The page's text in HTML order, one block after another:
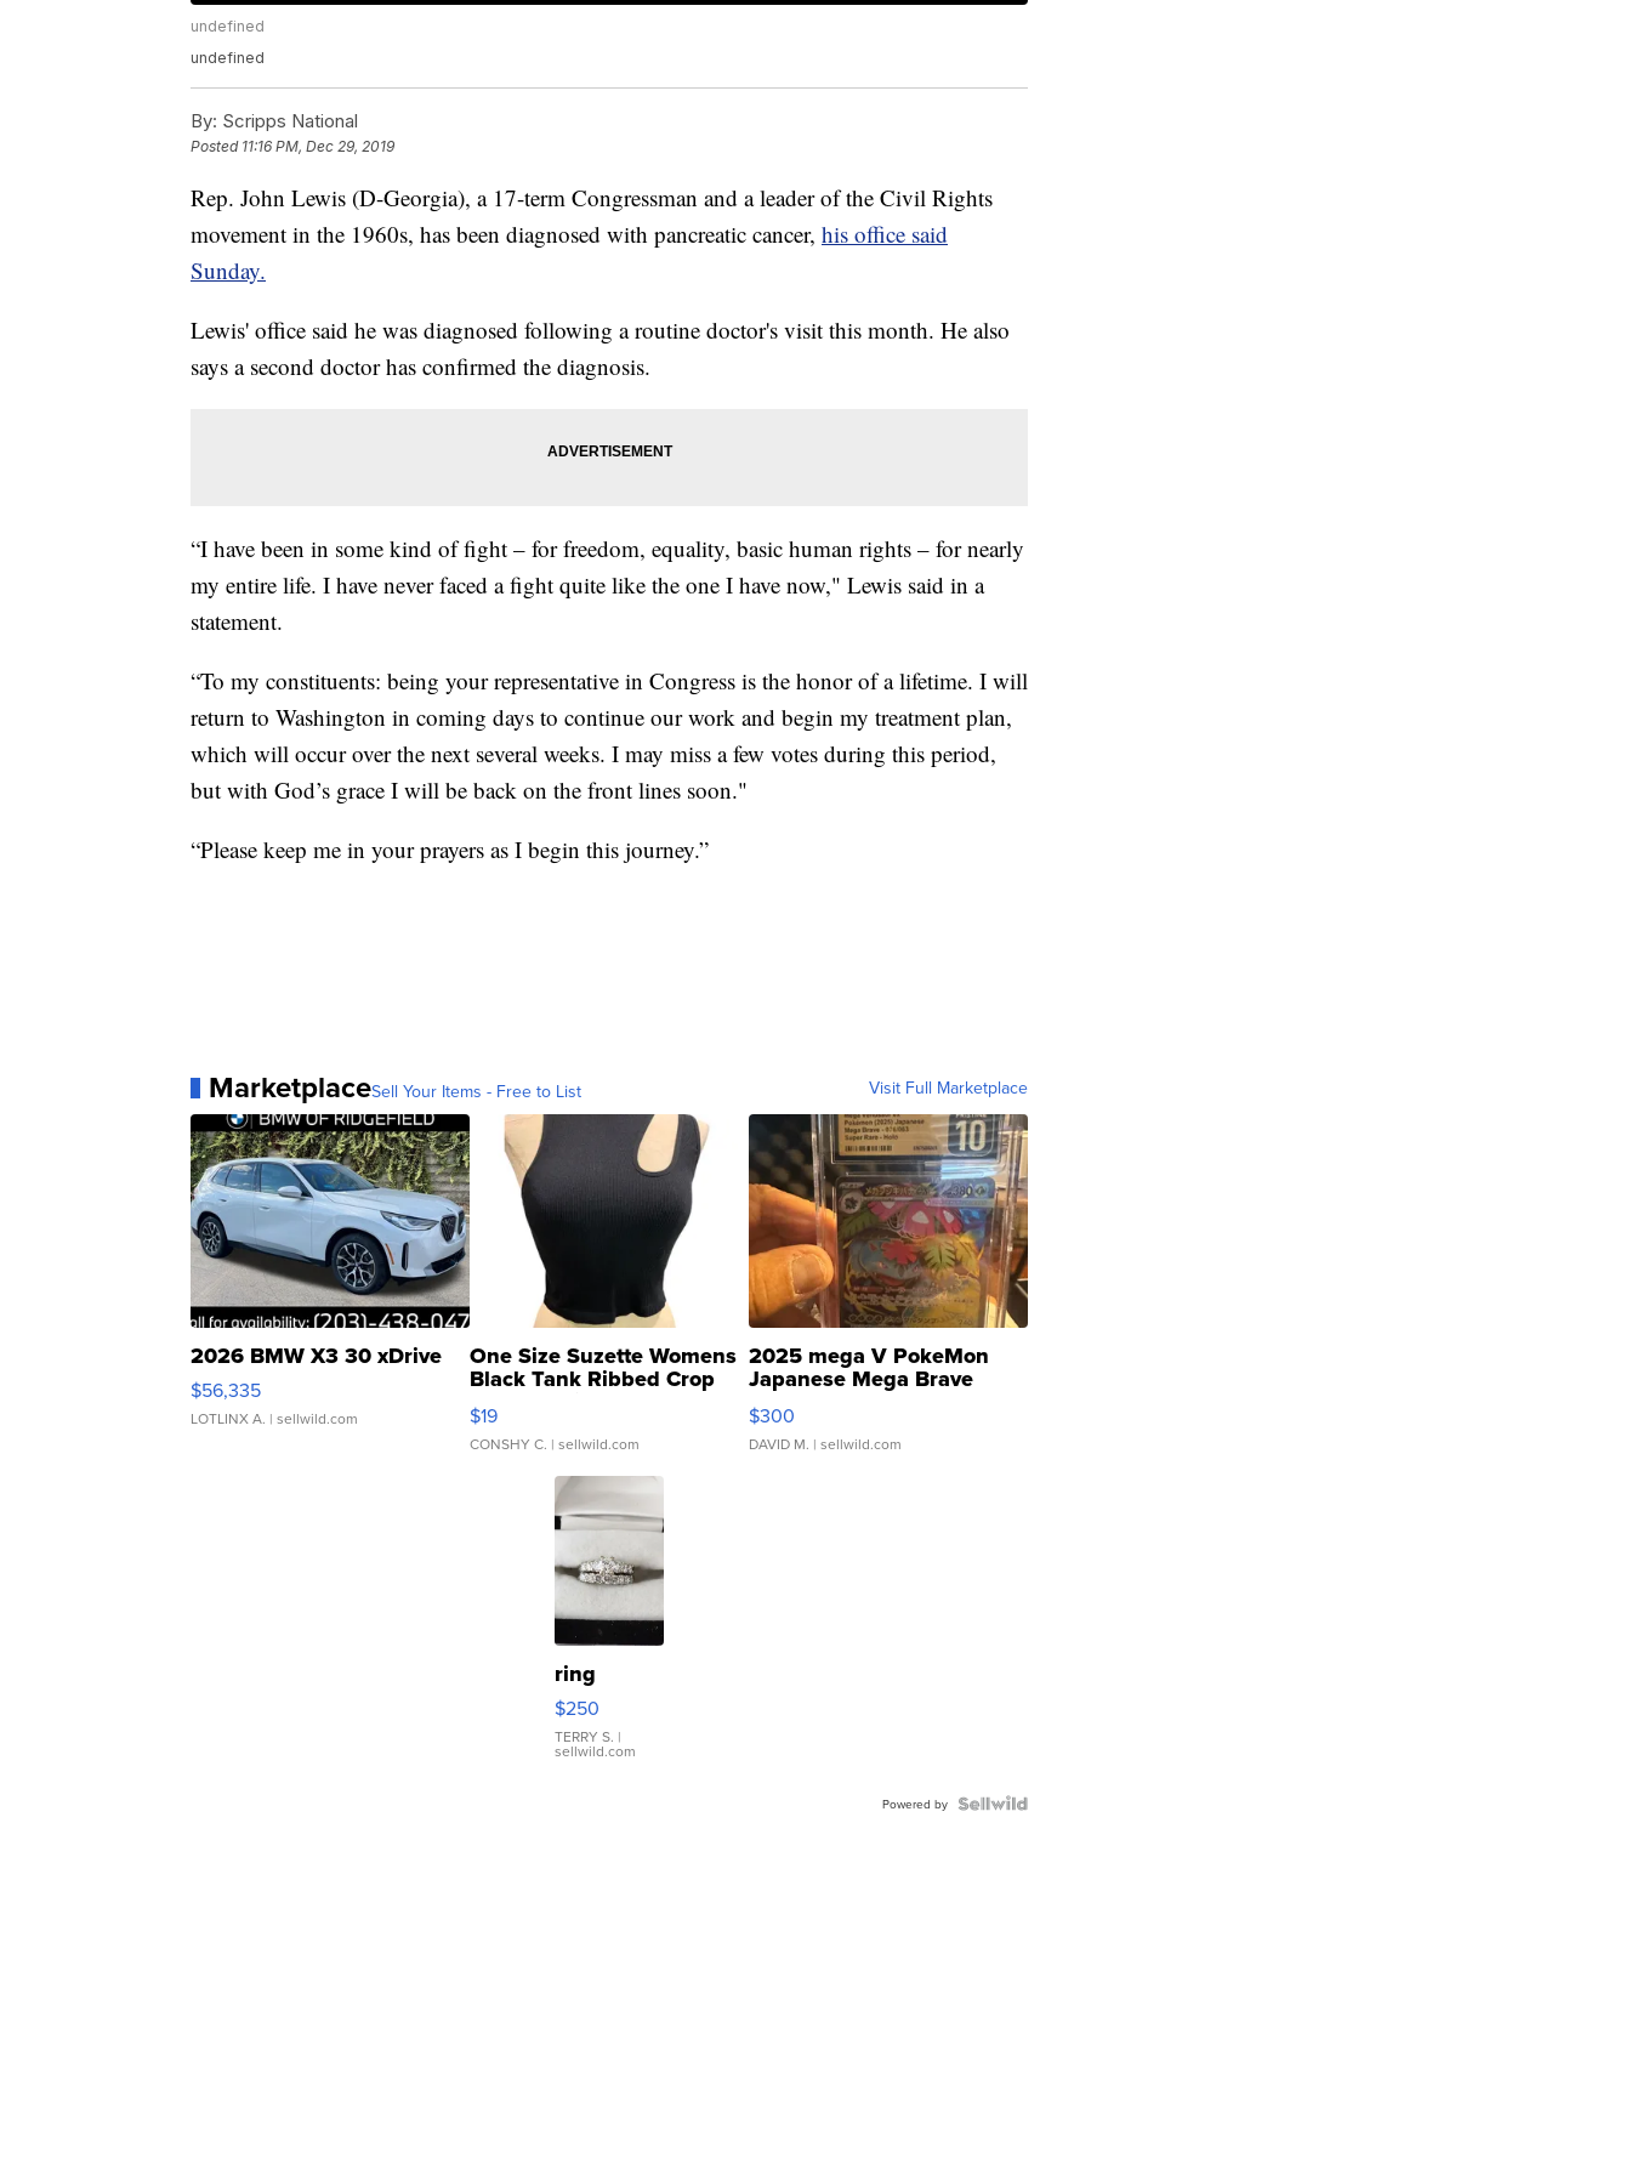
undefined
undefined
By: Scripps National
Posted 11:16 PM, Dec 29, 2019
Rep. John Lewis (D-Georgia), a 17-term Congressman and a leader of the Civil Rights
movement in the 1960s, has been diagnosed with pancreatic cancer, his office said
Sunday.
Lewis' office said he was diagnosed following a routine doctor's visit this month. He also
says a second doctor has confirmed the diagnosis.
“I have been in some kind of fight – for freedom, equality, basic human rights – for nearly
my entire life. I have never faced a fight quite like the one I have now," Lewis said in a
statement.
“To my constituents: being your representative in Congress is the honor of a lifetime. I will
return to Washington in coming days to continue our work and begin my treatment plan,
which will occur over the next several weeks. I may miss a few votes during this period,
but with God’s grace I will be back on the front lines soon."
“Please keep me in your prayers as I begin this journey.”
MarketplaceSell Your Items - Free to List Visit Full Marketplace
2026 BMW X3 30 xDrive
$56,335
LOTLINX A. | sellwild.com
One Size Suzette Womens
Black Tank Ribbed Crop
Asymmetrical ...
$19
CONSHY C. | sellwild.com
2025 mega V PokeMon
Japanese Mega Brave
076/063 Super Rare H...
$300
DAVID M. | sellwild.com
ring
$250
TERRY S. |
sellwild.com
Powered by